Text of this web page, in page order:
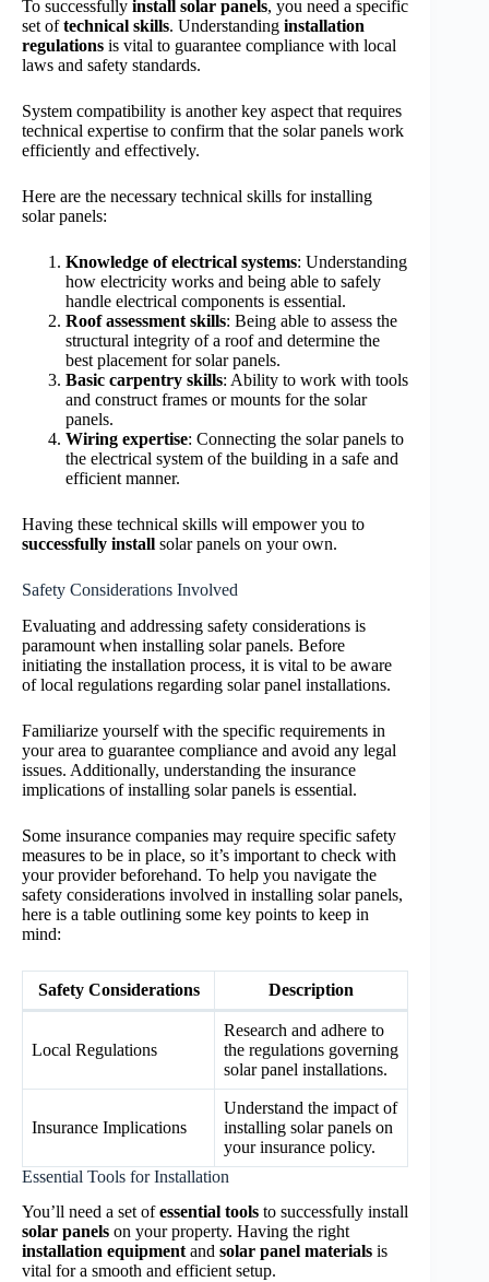
To successfully install solar panels, you need a specific
set oftechnical skills. Understanding installation
regulations is vital to guarantee compliance with local
laws and safety standards.
System compatibility is another key aspect that requires
technical expertise to confirm that the solar panels work
efficiently and effectively.
Here are the necessary technical skills for installing
solar panels:
Knowledge of electrical systems: Understanding
how electricity works and being able to safely
handle electrical components is essential.
Roof assessment skills: Being able to assess the
structural integrity of a roof and determine the
best placement for solar panels.
Basic carpentry skills: Ability to work with tools
and construct frames or mounts for the solar
panels.
Wiring expertise: Connecting the solar panels to
the electrical system of the building in a safe and
efficient manner.
Having these technical skills will empower you to
successfully install solar panels on your own.
Safety Considerations Involved
Evaluating and addressing safety considerations is
paramount when installing solar panels. Before
initiating the installation process, it is vital to be aware
of local regulations regarding solar panel installations.
Familiarize yourself with the specific requirements in
your area to guarantee compliance and avoid any legal
issues. Additionally, understanding the insurance
implications of installing solar panels is essential.
Some insurance companies may require specific safety
measures to be in place, so it’s important to check with
your provider beforehand. To help you navigate the
safety considerations involved in installing solar panels,
here is a table outlining some key points to keep in
mind:
Safety Considerations Description
Local Regulations
Research and adhere to
the regulations governing
solar panel installations.
Insurance Implications
Understand the impact of
installing solar panels on
your insurance policy.
Essential Tools for Installation
You’ll need a set ofessential tools to successfully install
solar panels on your property. Having the right
installation equipmentand solar panel materials is
vital for a smooth and efficient setup.